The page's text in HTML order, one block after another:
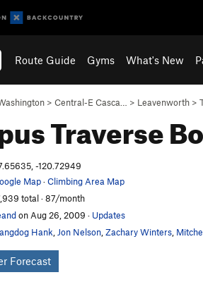
Route Guide Gyms What's New
> Central-E Casca… > Leavenworth >
Traverse
-120.72949
Map·Climbing Area Map
total · 87/month
on Aug 26, 2009 · Updates
Hank Jon Nelson Zachary Winters
Forecast